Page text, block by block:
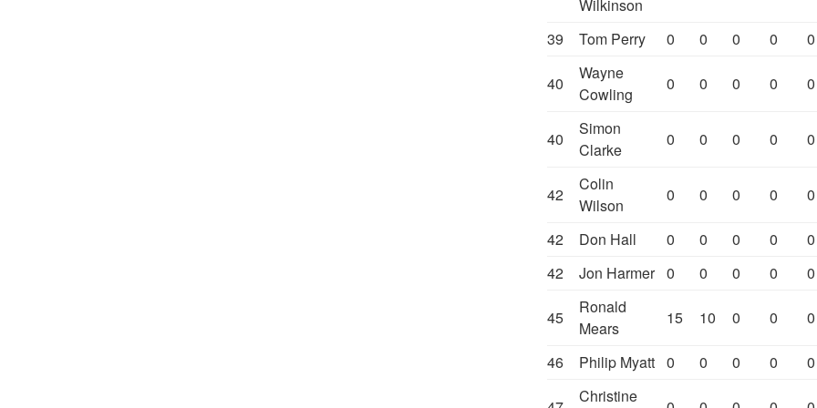
Wilkinson
39 Tom Perry 0 0 0 0 0
40
Wayne
Cowling
0 0 0 0 0
40
Simon
Clarke
0 0 0 0 0
42
Colin
Wilson
0 0 0 0 0
42 Don Hall 0 0 0 0
0
42
Jon Harmer 0 0 0 0 0
45
Ronald
Mears
15 10 0 0 0
46 Philip Myatt 0 0 0 0 0
Christine